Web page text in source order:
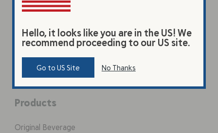
Products
Original Beverage
Hello, it looks like you are in the US! We
recommend proceeding to our US site.
Go to US Site No Thanks